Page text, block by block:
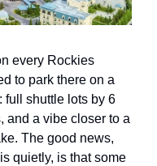
every Rockies
to park there on a
full shuttle lots by 6
and a vibe closer to a
The good news,
quietly, is that some